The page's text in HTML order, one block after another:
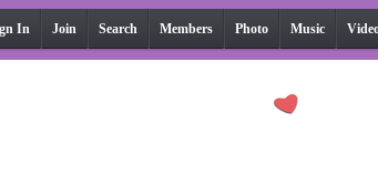
In Join Search Members Photo Music